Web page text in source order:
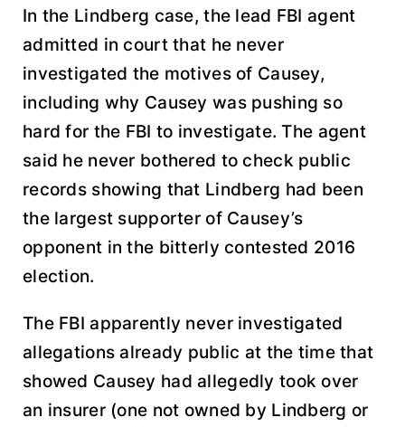
In the Lindberg case, the lead FBI agent
admitted in court that he never
investigated the motives of Causey,
including why Causey was pushing so
hard for the FBI to investigate. The agent
said he never bothered to check public
records showing that Lindberg had been
the largest supporter of Causey’s
opponent in the bitterly contested 2016
election.
The FBI apparently never investigated
allegations already public at the time that
showed Causey had allegedly took over
an insurer (one not owned by Lindberg or